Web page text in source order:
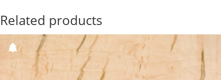
Related products